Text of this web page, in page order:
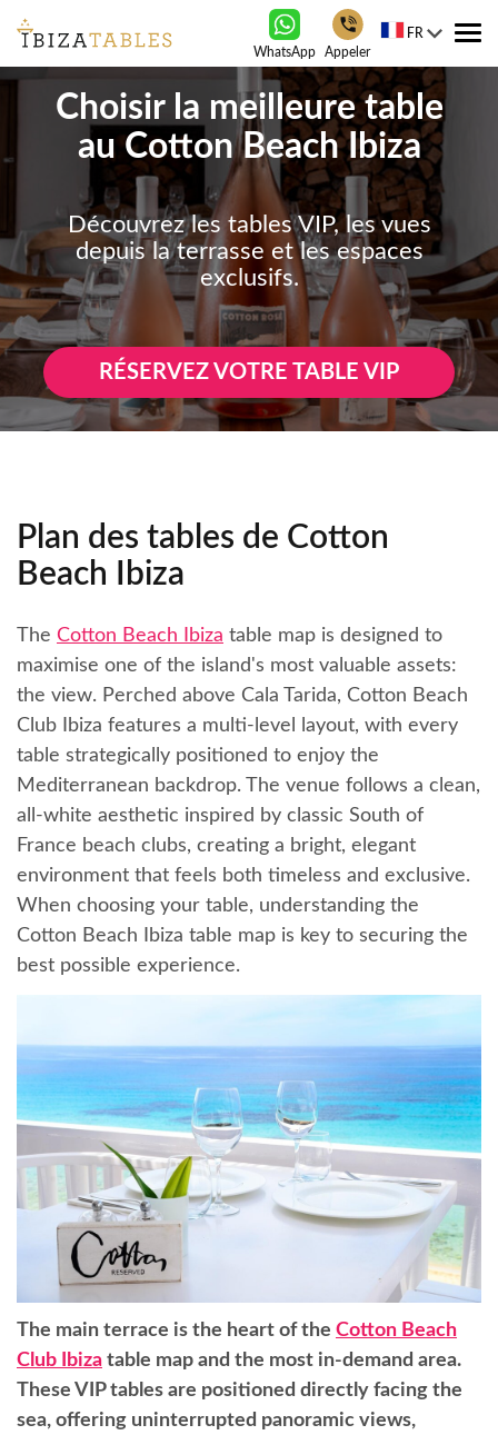
WhatsApp Appeler
FR
Choisir la meilleure table
au Cotton Beach Ibiza
Découvrez les tables VIP, les vues
depuis la terrasse et les espaces
exclusifs.
RÉSERVEZ VOTRE TABLE VIP
Plan des tables de Cotton
Beach Ibiza
The Cotton Beach Ibiza table map is designed to
maximise one of the island's most valuable assets:
the view. Perched above Cala Tarida, Cotton Beach
Club Ibiza features a multi-level layout, with every
table strategically positioned to enjoy the
Mediterranean backdrop. The venue follows a clean,
all-white aesthetic inspired by classic South of
France beach clubs, creating a bright, elegant
environment that feels both timeless and exclusive.
When choosing your table, understanding the
Cotton Beach Ibiza table map is key to securing the
best possible experience.
The main terrace is the heart of the Cotton Beach
Club Ibiza table map and the most in-demand area.
These VIP tables are positioned directly facing the
sea, offering uninterrupted panoramic views,